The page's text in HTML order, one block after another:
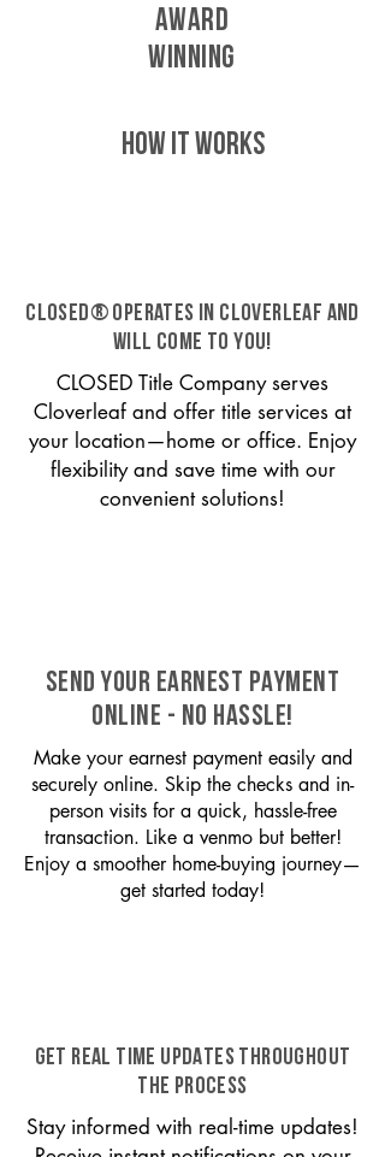
AWARD
WINNING
HOW IT WORKS
CLOSED® operates in Cloverleaf and
will come to you!
CLOSED Title Company serves
Cloverleaf and offer title services at
your location—home or office. Enjoy
flexibility and save time with our
convenient solutions!
SEND YOUR EARNEST PAYMENT
ONLINE - NO HASSLE!
Make your earnest payment easily and
securely online. Skip the checks and in-
person visits for a quick, hassle-free
transaction. Like a venmo but better!
Enjoy a smoother home-buying journey—
get started today!
GET REAL TIME UPDATES THROUGHOUT
THE PROCESS
Stay informed with real-time updates!